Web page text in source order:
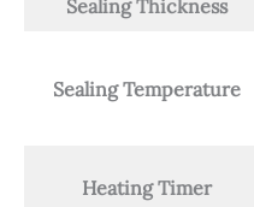
Sealing Thickness
Sealing Temperature
Heating Timer